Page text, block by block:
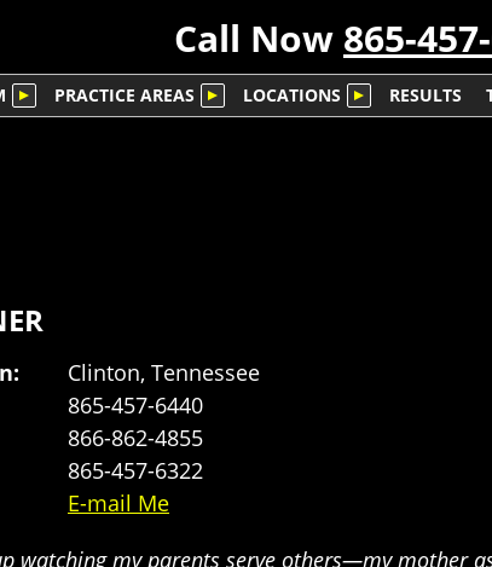
Call Now 865-
PRACTICE AREAS LOCATIONS RESULTS
Clinton, Tennessee
865-457-6440
866-862-4855
865-457-6322
E-mail Me
watching my parents serve others—my mother